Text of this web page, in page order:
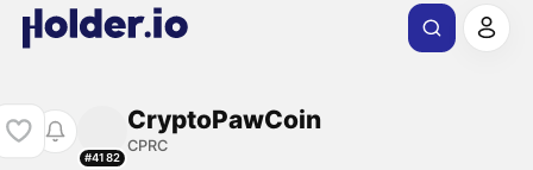
#4182
CryptoPawCoin
CPRC